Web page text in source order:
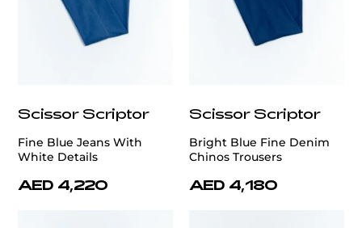
Scissor Scriptor
Fine Blue Jeans With
White Details
AED 4,220
Scissor Scriptor
Bright Blue Fine Denim
Chinos Trousers
AED 4,180